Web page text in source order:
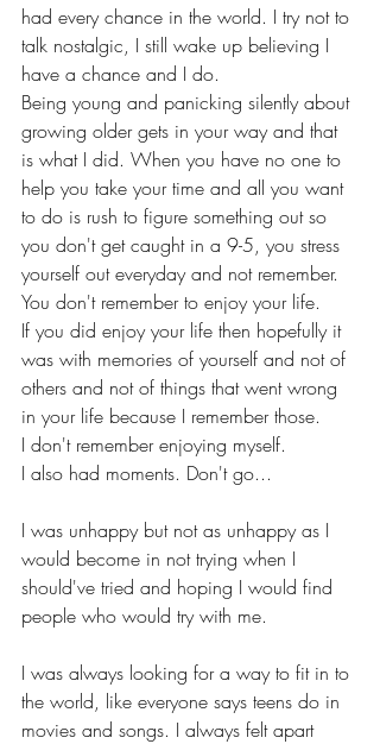
had every chance in the world. I try not to
talk nostalgic, I still wake up believing I
have a chance and I do.
Being young and panicking silently about
growing older gets in your way and that
is what I did. When you have no one to
help you take your time and all you want
to do is rush to figure something out so
you don't get caught in a 9-5, you stress
yourself out everyday and not remember.
You don't remember to enjoy your life.
If you did enjoy your life then hopefully it
was with memories of yourself and not of
others and not of things that went wrong
in your life because I remember those.
I don't remember enjoying myself.
I also had moments. Don't go...
I was unhappy but not as unhappy as I
would become in not trying when I
should've tried and hoping I would find
people who would try with me.
I was always looking for a way to fit in to
the world, like everyone says teens do in
movies and songs. I always felt apart